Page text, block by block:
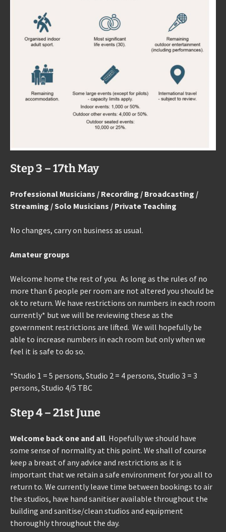
Step 3 – 17th May
Professional Musicians / Recording / Broadcasting /
Streaming / Solo Musicians / Private Teaching
No changes, carry on business as usual.
Amateur groups
Welcome home the rest of you. As long as the rules of no
more than 6 people per room are not altered you should be
ok to return. We have restrictions on numbers in each room
currently* but we will be reviewing these as the
government restrictions are lifted. We will hopefully be
able to increase numbers in each room but only when we
feel it is safe to do so.
*Studio 1 = 5 persons, Studio 2 = 4 persons, Studio 3 = 3
persons, Studio 4/5 TBC
Step 4 – 21st June
Welcome back one and all. Hopefully we should have
some sense of normality at this point. We shall of course
keep a breast of any advice and restrictions as it is
important that we retain a safe environment for you all to
return to. We currently leave time between bookings to air
the studios, have hand sanitiser available throughout the
building and sanitise/clean studios and equipment
thoroughly throughout the day.